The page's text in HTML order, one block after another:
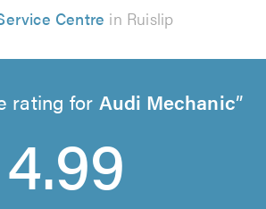
Centre in Ruislip
rating for Audi Mechanic
4.99